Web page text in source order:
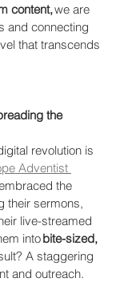
content, we are
and connecting
that transcends
the
revolution is
Adventist
the
their sermons,
live-streamed
into bite-sized,
A staggering
and outreach.